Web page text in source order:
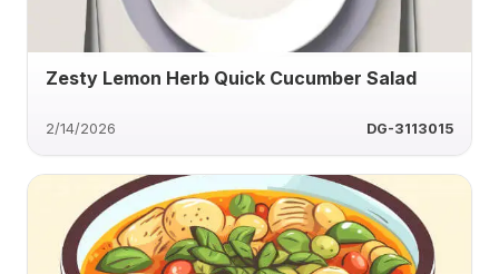
Zesty Lemon Herb Quick Cucumber Salad
2/14/2026 DG-3113015